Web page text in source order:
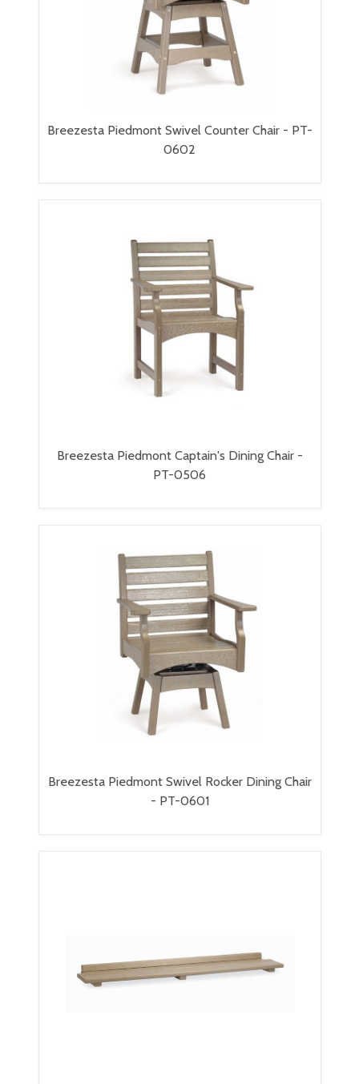
Breezesta Piedmont Swivel Counter Chair - PT-
0602
Breezesta Piedmont Captain's Dining Chair -
PT-0506
Breezesta Piedmont Swivel Rocker Dining Chair
- PT-0601